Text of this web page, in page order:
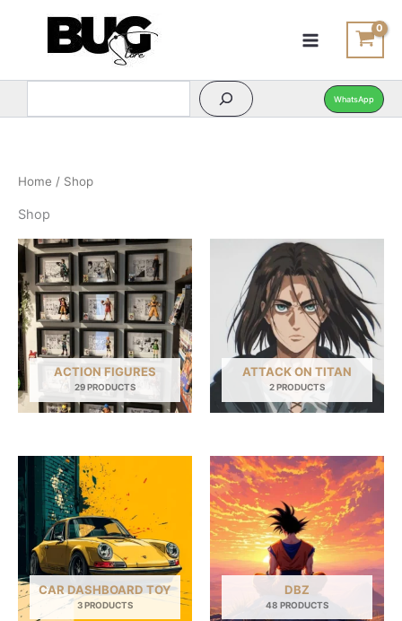
WhatsApp
Home / Shop
Shop
ACTION FIGURES
29 PRODUCTS
ATTACK ON TITAN
2 PRODUCTS
CAR DASHBOARD TOY
3 PRODUCTS
DBZ
48 PRODUCTS